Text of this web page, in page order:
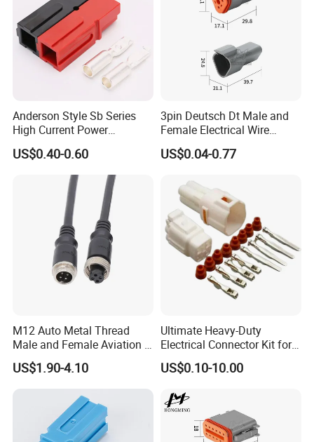
Anderson Style Sb Series
High Current Power
Connector
30A/45A/50A/120A/175A/
200A/350A 600V Forklift
Battery Plug Connector for
EV Solar UPS
US$0.40-0.60
3pin Deutsch Dt Male and
Female Electrical Wire
Connector Dt04-03p Dt06-
03s
US$0.04-0.77
M12 Auto Metal Thread
Male and Female Aviation 4
Pin Connector for Power
Supply
US$1.90-4.10
Ultimate Heavy-Duty
Electrical Connector Kit for
Versatile Applications
US$0.10-10.00